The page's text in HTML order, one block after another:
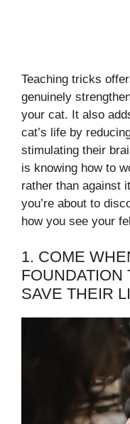
Teaching tricks
genuinely
your cat. It also
cat’s life by
stimulating their
is knowing how to
rather than against
you’re about to
how you see your
1. COME
FOUNDATION
SAVE THEIR